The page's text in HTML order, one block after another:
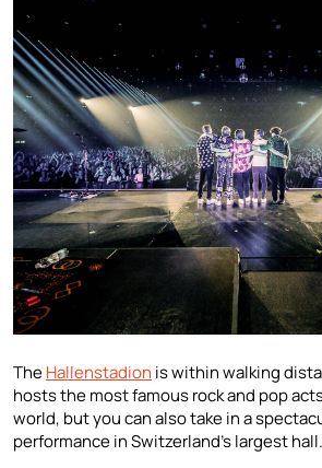
TheHallenstadion is within walking
hosts the most famous rock and pop
world, but you can also take in a
performance in Switzerland’s largest hall.